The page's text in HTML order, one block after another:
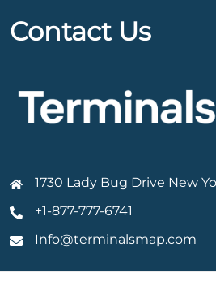
Contact Us
1730 Lady Bug Drive New
+1-877-777-6741
Info@terminalsmap.com